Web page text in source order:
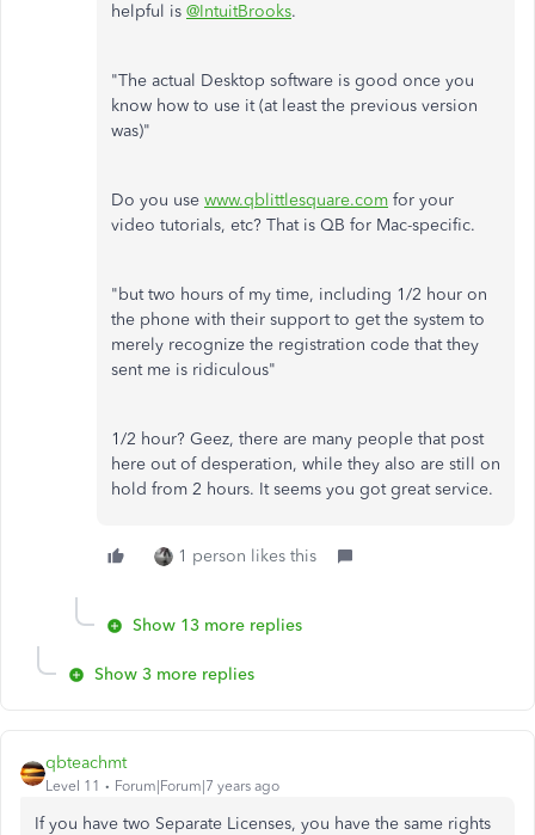
helpful is @IntuitBrooks.
"The actual Desktop software is good once you
know how to use it (at least the previous version
was)"
Do you use www.qblittlesquare.com for your
video tutorials, etc? That is QB for Mac-specific.
"but two hours of my time, including 1/2 hour on
the phone with their support to get the system to
merely recognize the registration code that they
sent me is ridiculous"
1/2 hour? Geez, there are many people that post
here out of desperation, while they also are still on
hold from 2 hours. It seems you got great service.
1 person likes this
Show 13 more replies
Show 3 more replies
qbteachmt
Level 11 Forum|Forum|7 years ago
If you have two Separate Licenses, you have the same rights